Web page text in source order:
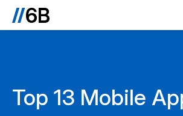
Top 13 Mobile